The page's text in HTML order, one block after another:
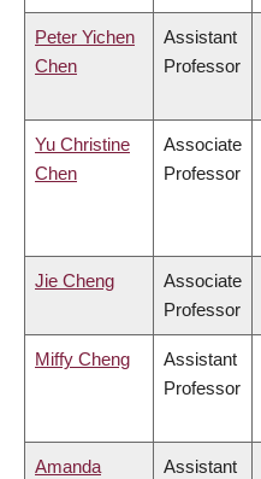
Peter Yichen
Chen
Assistant
Professor
Yu Christine
Chen
Associate
Professor
Jie Cheng
Associate
Professor
Miffy Cheng
Assistant
Professor
Amanda
Assistant